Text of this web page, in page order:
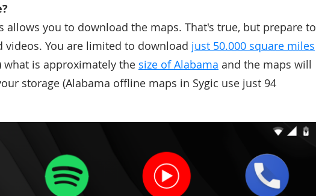
allows you to download the maps. That's true, but prepare to
You are limited to download just 50.000 square miles
what is approximately the size of Alabama and the maps will
storage (Alabama offline maps in Sygic use just 94